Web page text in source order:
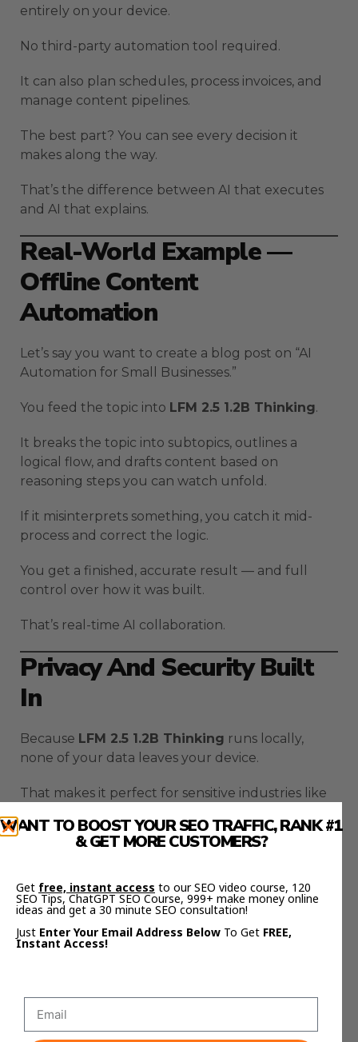
entirely on your device.
No third-party automation tool required.
It can also plan schedules, process invoices, and
manage content pipelines.
The best part? You can see every decision it
makes along the way.
That’s the difference between AI that executes
and AI that explains.
Real-World Example —
Offline Content
Automation
Let’s say you want to create a blog post on “AI
Automation for Small Businesses.”
You feed the topic into LFM 2.5 1.2B Thinking.
It breaks the topic into subtopics, outlines a
logical flow, and drafts content based on
reasoning steps you can watch unfold.
If it misinterprets something, you catch it mid-
process and correct the logic.
You get a finished, accurate result — and full
control over how it was built.
That’s real-time AI collaboration.
Privacy And Security Built
In
Because LFM 2.5 1.2B Thinking runs locally,
none of your data leaves your device.
That makes it perfect for sensitive industries like
You get advanced reasoning power without any
Everything happens offline — no cloud syncing,
no server logs, no exposure.
How LFM 2.5 1.2B Thinking
WANT TO BOOST YOUR SEO TRAFFIC, RANK #1
& GET MORE CUSTOMERS?
Get free, instant access to our SEO video course, 120
SEO Tips, ChatGPT SEO Course, 999+ make money online
ideas and get a 30 minute SEO consultation!
Just Enter Your Email Address Below To Get FREE,
Instant Access!